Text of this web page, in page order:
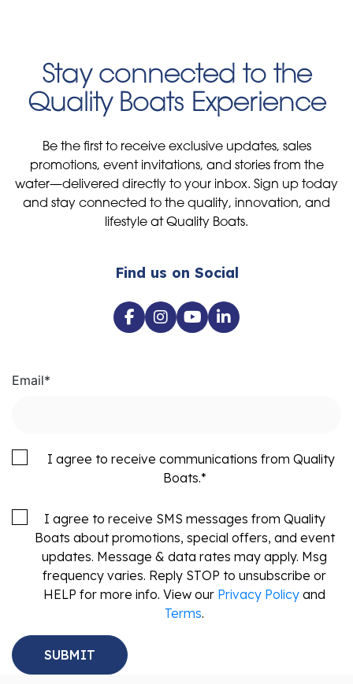
Stay connected to the
Quality Boats Experience
Be the first to receive exclusive updates, sales
promotions, event invitations, and stories from the
water—delivered directly to your inbox. Sign up today
and stay connected to the quality, innovation, and
lifestyle at Quality Boats.
Find us on Social
Email*
I agree to receive communications from Quality
Boats.*
I agree to receive SMS messages from Quality
Boats about promotions, special offers, and event
updates. Message & data rates may apply. Msg
frequency varies. Reply STOP to unsubscribe or
HELP for more info. View our Privacy Policy and
Terms.